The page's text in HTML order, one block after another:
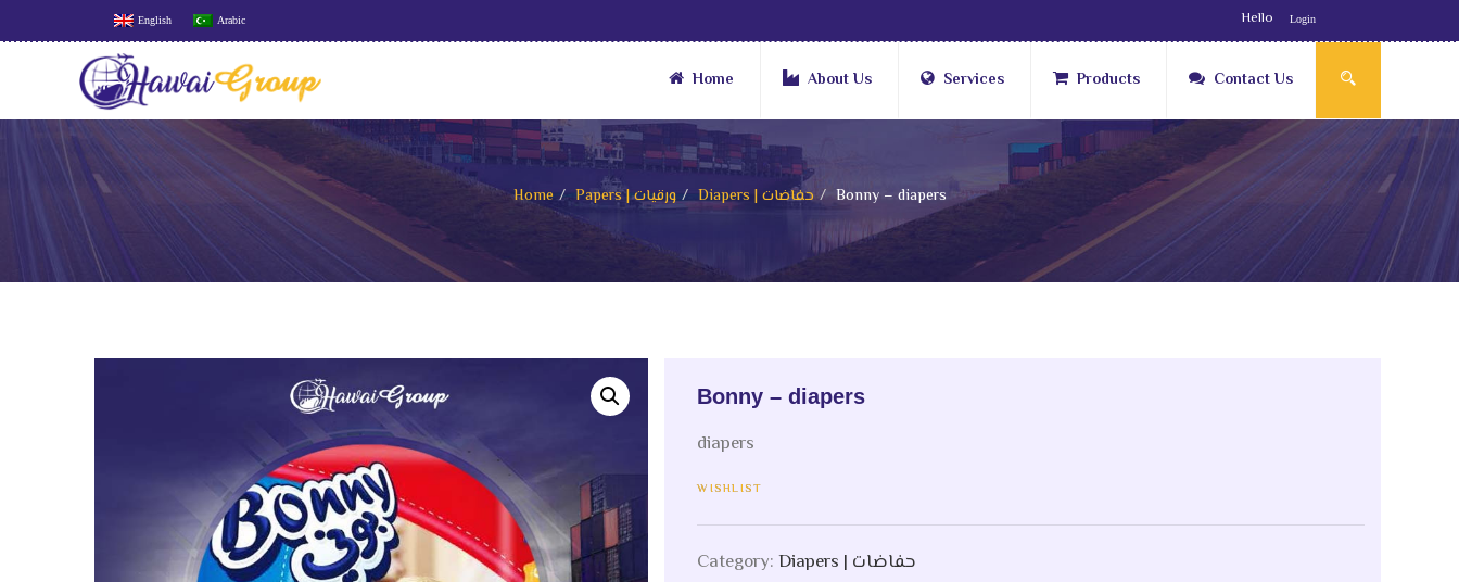
English Arabic Hello Login
Home About Us Services Products Contact Us
Home Papers | ورقيات Diapers | حفاضات Bonny – diapers
Bonny – diapers
diapers
WISHLIST
Category:
Diapers | حفاضات